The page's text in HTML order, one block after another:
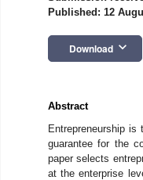
Published: 12
Download keyboard_arrow_down
Abstract
Entrepreneurship
guarantee for the
paper selects
at the enterprise